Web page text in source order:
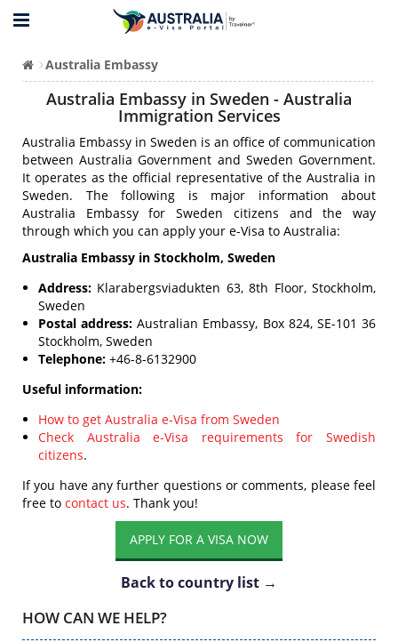
Australia Embassy
Australia Embassy in Sweden - Australia
Immigration Services
Australia Embassy in Sweden is an office of communication
between Australia Government and Sweden Government.
It operates as the official representative of the Australia in
Sweden. The following is major information about
Australia Embassy for Sweden citizens and the way
through which you can apply your e-Visa to Australia:
Australia Embassy in Stockholm, Sweden
Address: Klarabergsviadukten 63, 8th Floor, Stockholm,
Sweden
Postal address: Australian Embassy, Box 824, SE-101 36
Stockholm, Sweden
Telephone: +46-8-6132900
Useful information:
How to get Australia e-Visa from Sweden
Check Australia e-Visa requirements for Swedish
citizens.
If you have any further questions or comments, please feel
free to contact us. Thank you!
APPLY FOR A VISA NOW
Back to country list →
HOW CAN WE HELP?